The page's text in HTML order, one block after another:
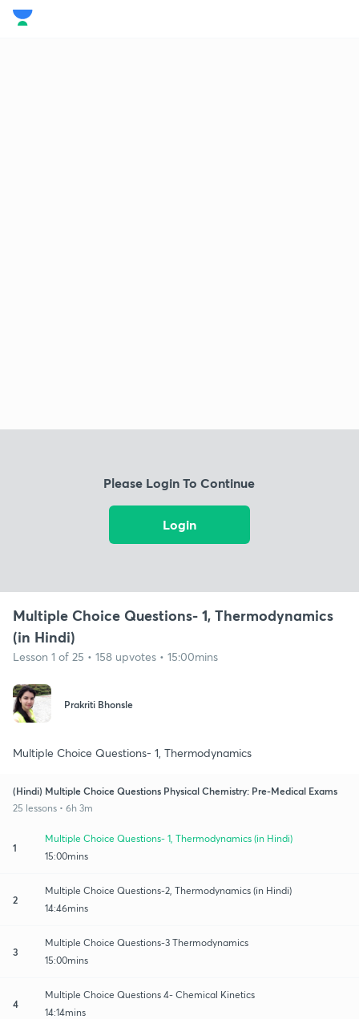
Please Login To Continue
Login
Multiple Choice Questions- 1, Thermodynamics
(in Hindi)
Lesson 1 of 25 • 158 upvotes • 15:00mins
Prakriti Bhonsle
Multiple Choice Questions- 1, Thermodynamics
(Hindi) Multiple Choice Questions Physical Chemistry: Pre-Medical Exams
25 lessons • 6h 3m
1
Multiple Choice Questions- 1, Thermodynamics (in Hindi)
15:00mins
2
Multiple Choice Questions-2, Thermodynamics (in Hindi)
14:46mins
3
Multiple Choice Questions-3 Thermodynamics
15:00mins
4
Multiple Choice Questions 4- Chemical Kinetics
14:14mins